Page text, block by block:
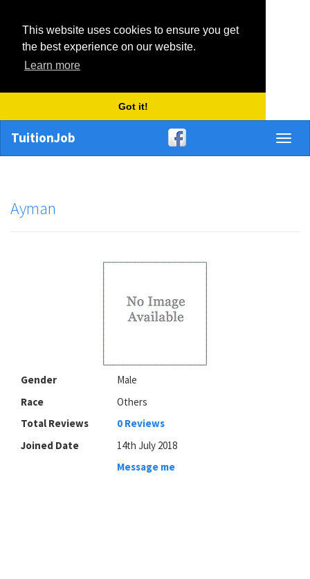
This website uses cookies to ensure you get
the best experience on our website.
Learn more
Got it!
TuitionJob
Ayman
Gender
Male
Race
Others
Total Reviews
0 Reviews
Joined Date
14th July 2018
Message me